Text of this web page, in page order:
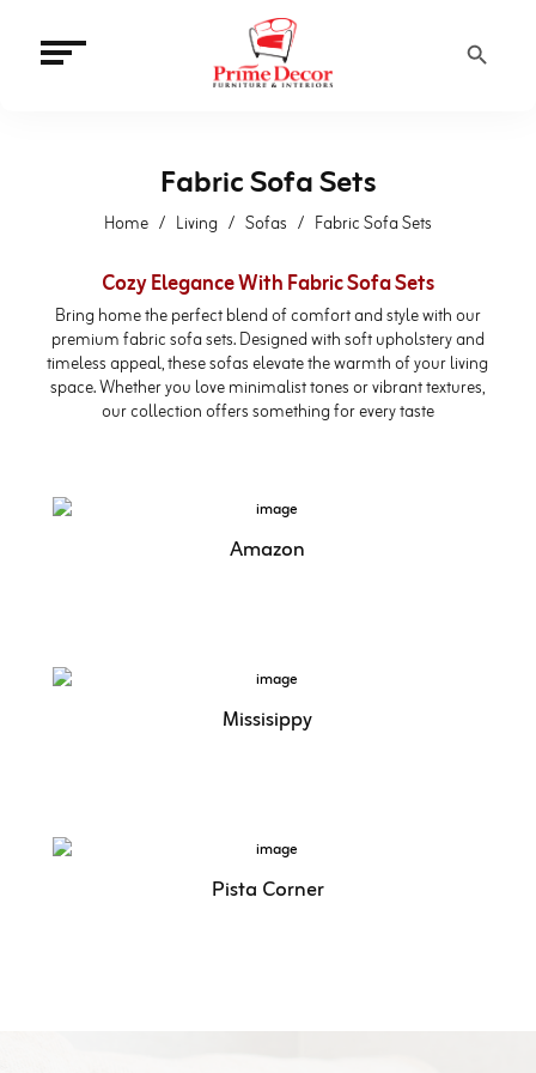
Fabric Sofa Sets
Home Living Sofas Fabric Sofa Sets
Cozy Elegance With Fabric Sofa Sets
Bring home the perfect blend of comfort and style with our
premium fabric sofa sets. Designed with soft upholstery and
timeless appeal, these sofas elevate the warmth of your living
space. Whether you love minimalist tones or vibrant textures,
our collection offers something for every taste
Amazon
Missisippy
Pista Corner